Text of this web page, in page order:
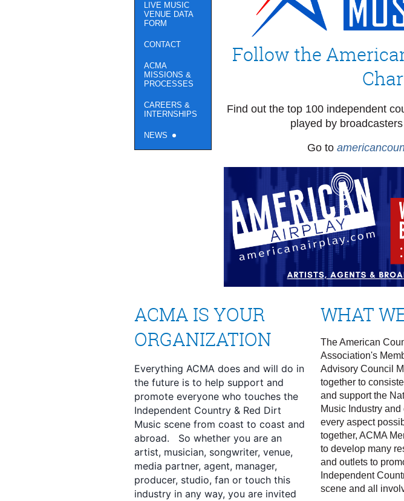
LIVE MUSIC
VENUE DATA
FORM
CONTACT
ACMA
MISSIONS &
PROCESSES
CAREERS &
INTERNSHIPS
NEWS
Follow the
Find out the top 100 independent
played by
Go to
ACMA IS YOUR
ORGANIZATION
Everything ACMA does and will do in
the future is to help support and
promote everyone who touches the
Independent Country & Red Dirt
Music scene from coast to coast and
abroad. So whether you are an
artist, musician, songwriter, venue,
media partner, agent, manager,
producer, studio, fan or touch this
industry in any way, you are invited
WHAT
The American
Association's
Advisory Council
together to
and support the
Music Industry
every aspect
together, ACMA
to develop many
and outlets to
Independent
scene and all